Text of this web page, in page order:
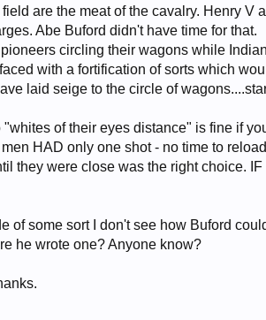
are the meat of the cavalry. Henry
Abe Buford didn't have time for that.
circling their wagons while
with a fortification of sorts which
laid seige to the circle of
of their eyes distance" is fine if
HAD only one shot - no time to
they were close was the right choice.
of some sort I don't see how Buford
he wrote one? Anyone know?